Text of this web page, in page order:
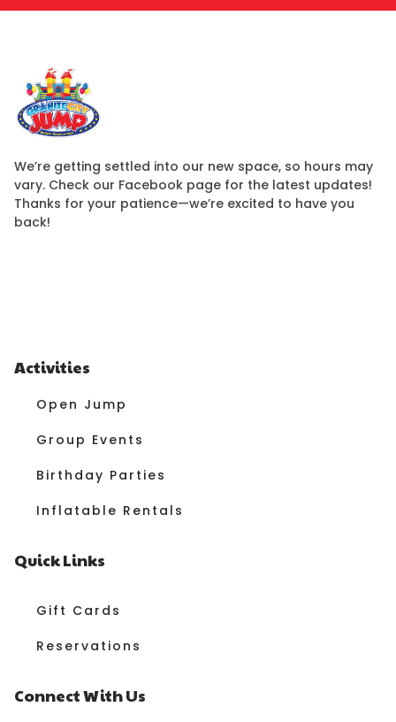
We’re getting settled into our new space, so hours may
vary. Check our Facebook page for the latest updates!
Thanks for your patience—we’re excited to have you
back!
Activities
Open Jump
Group Events
Birthday Parties
Inflatable Rentals
Quick Links
Gift Cards
Reservations
Connect With Us